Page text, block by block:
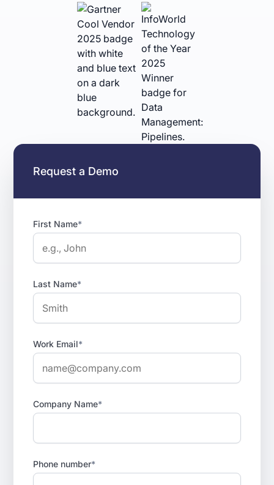
Request a Demo
First Name*
Last Name*
Work Email*
Company Name*
Phone number*